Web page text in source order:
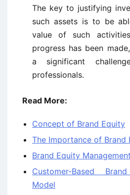
The key to justifying
such assets is to be
value of such
progress has been
a significant
professionals.
Read More:
Concept of Brand Equity
The Importance of Brand
Brand Equity
Customer-Based
Model